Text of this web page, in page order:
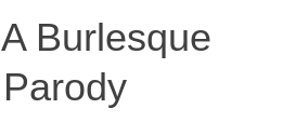
A Burlesque
Parody